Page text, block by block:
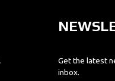
Get the latest
inbox.